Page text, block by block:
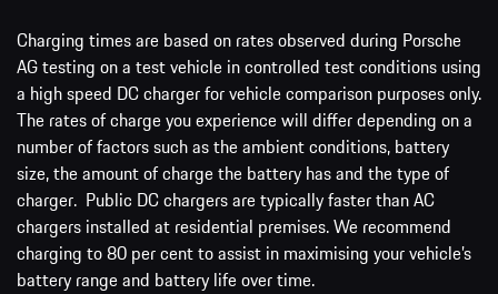
Charging times are based on rates observed during Porsche
AG testing on a test vehicle in controlled test conditions using
a high speed DC charger for vehicle comparison purposes only.
The rates of charge you experience will differ depending on a
number of factors such as the ambient conditions, battery
size, the amount of charge the battery has and the type of
charger. Public DC chargers are typically faster than AC
chargers installed at residential premises. We recommend
charging to 80 per cent to assist in maximising your vehicle’s
battery range and battery life over time.